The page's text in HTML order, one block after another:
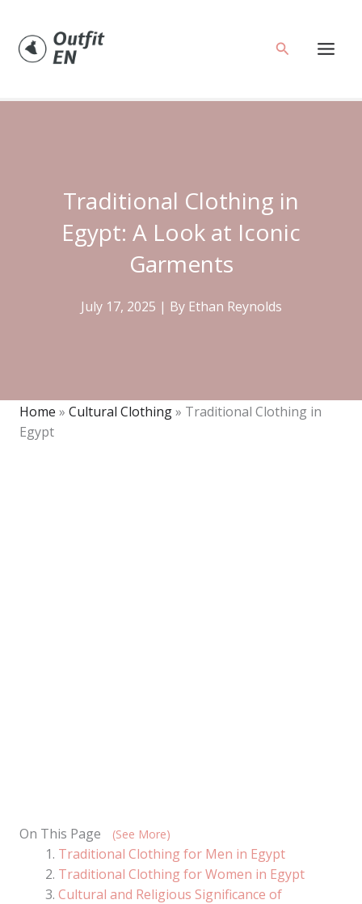
content
Search
Traditional Clothing in
Egypt: A Look at Iconic
Garments
July 17, 2025 | By Ethan Reynolds
Home » Cultural Clothing» Traditional Clothing in
Egypt
On This Page (See More)
Traditional Clothing for Men in Egypt
Traditional Clothing for Women in Egypt
Cultural and Religious Significance of